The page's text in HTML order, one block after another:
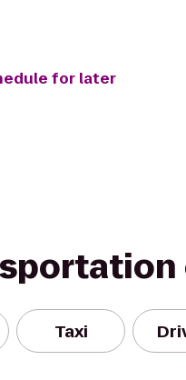
for later
Taxi